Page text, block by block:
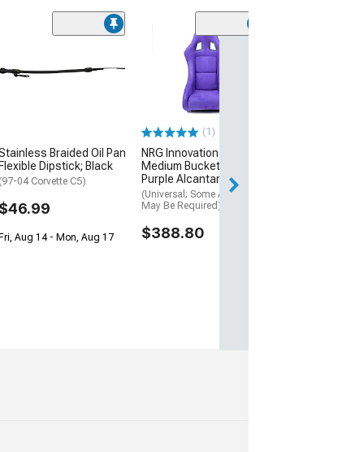
Braided Oil Pan
Flexible Dipstick; Black
(97-04 Corvette C5)
$46.99
Aug 14 - Mon, Aug 17
(1)
NRG Innovations Prisma
Medium Bucket Seat;
Purple Alcantara Vegan
(Universal; Some Adaptation
May Be Required)
$388.80